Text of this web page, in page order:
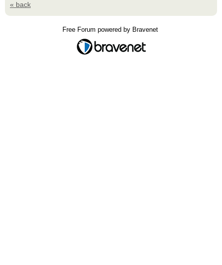
« back
Free Forum powered by Bravenet